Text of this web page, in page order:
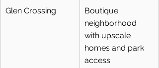
Glen Crossing
Boutique
neighborhood
with upscale
homes and park
access